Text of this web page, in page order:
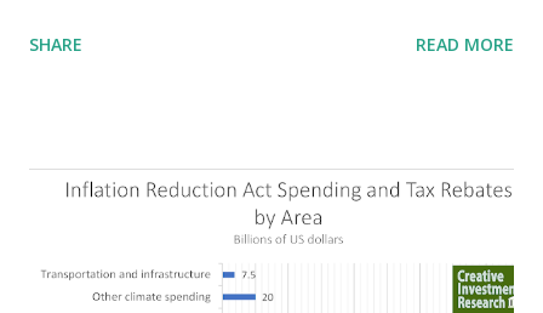
criticizing the "tax and spend policies of liberal leadership"
the Fortune 1000 list generate $2.2 trillion in revenue, $158
billion in profit. They have a market value of $3.8 trillion
and employ 2.5 million people nationwide. We continue to
believe this increased corporate presence in Texas
SHARE READ MORE